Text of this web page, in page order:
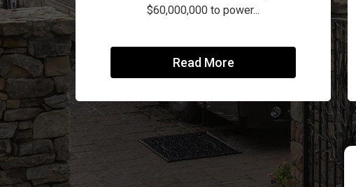
$60,000,000 to power...
Read More